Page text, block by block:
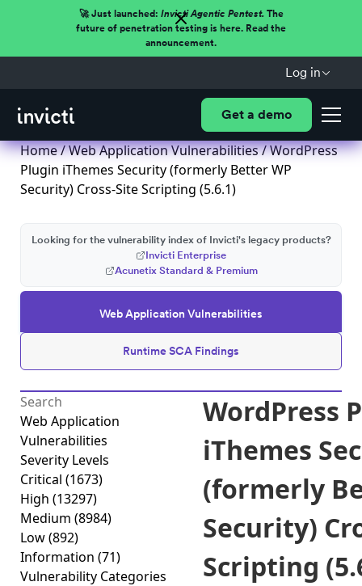
🚀 Just launched: Invicti Agentic Pentest.The
future of penetration testing is here. Read the
announcement.
Log in
Get a demo
Home/Web Application Vulnerabilities/ WordPress
Plugin iThemes Security (formerly Better WP
Security) Cross-Site Scripting (5.6.1)
Web Application Vulnerabilities
Runtime SCA Findings
Looking for the vulnerability index of Invicti's legacy products?
Invicti Enterprise
Acunetix Standard & Premium
Web Application
Vulnerabilities
Severity Levels
Critical (1673)
High (13297)
Medium (8984)
Low(892)
Information (71)
Vulnerability Categories
WordPress
iThemes
(formerly
Security)
Scripting